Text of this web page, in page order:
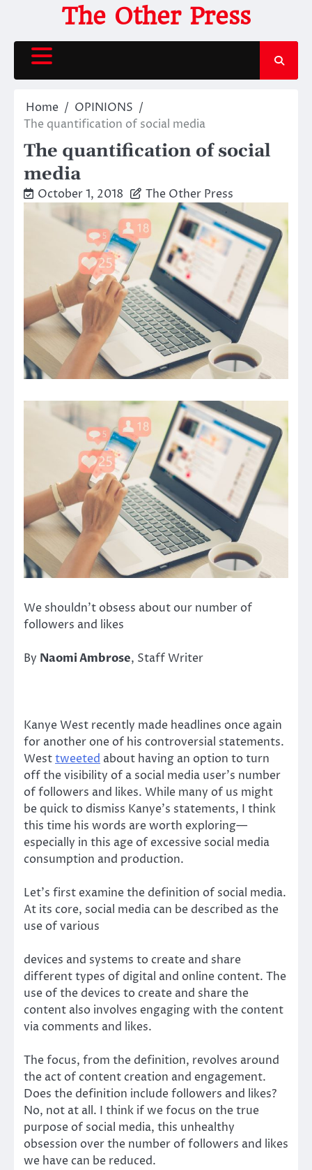
content
The Other Press
Home
OPINIONS
The quantification of social media
The quantification of social
media
October 1, 2018 The Other Press
We shouldn’t obsess about our number of
followers and likes
By Naomi Ambrose, Staff Writer
Kanye West recently made headlines once again
for another one of his controversial statements.
Westtweeted about having an option to turn
off the visibility of a social media user’s number
of followers and likes. While many of us might
be quick to dismiss Kanye’s statements, I think
this time his words are worth exploring—
especially in this age of excessive social media
consumption and production.
Let’s first examine the definition of social media.
At its core, social media can be described as the
use of various
devices and systems to create and share
different types of digital and online content. The
use of the devices to create and share the
content also involves engaging with the content
via comments and likes.
The focus, from the definition, revolves around
the act of content creation and engagement.
Does the definition include followers and likes?
No, not at all. I think if we focus on the true
purpose of social media, this unhealthy
obsession over the number of followers and likes
we have can be reduced.